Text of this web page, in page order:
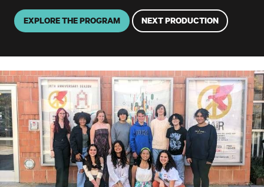
EXPLORE THE PROGRAM NEXT PRODUCTION